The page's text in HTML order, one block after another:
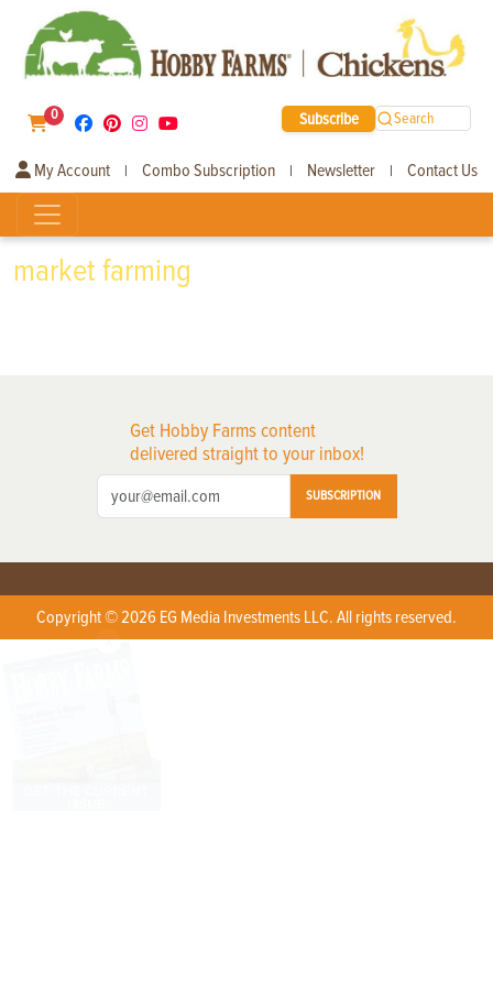
0 Subscribe Search
My Account | Combo Subscription | Newsletter | Contact Us
market farming
Get Hobby Farms content
delivered straight to your inbox!
SUBSCRIPTION
Copyright © 2026 EG Media Investments LLC. All rights reserved.
X